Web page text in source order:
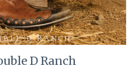
D Ranch